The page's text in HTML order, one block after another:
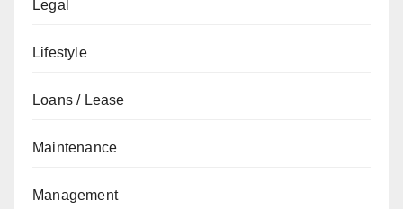
Legal
Lifestyle
Loans / Lease
Maintenance
Management